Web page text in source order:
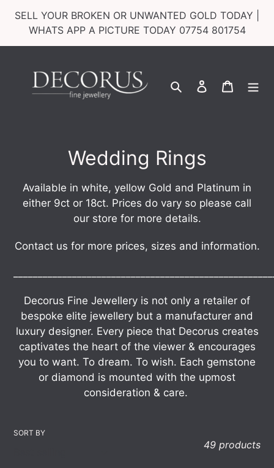
SELL YOUR BROKEN OR UNWANTED GOLD TODAY |
WHATS APP A PICTURE TODAY 07754 801754
SearchLog in Cart
C
o
l
e
c
t
i
o
n
Wedding Rings
Available in white, yellow Gold and Platinum in
either 9ct or 18ct. Prices do vary so please call
our store for more details.
Contact us for more prices, sizes and information.
Decorus Fine Jewellery is not only a retailer of
bespoke elite jewellery but a manufacturer and
luxury designer. Every piece that Decorus creates
captivates the heart of the viewer & encourages
you to want. To dream. To wish. Each gemstone
or diamond is mounted with the upmost
consideration & care.
SORT BY
49 products